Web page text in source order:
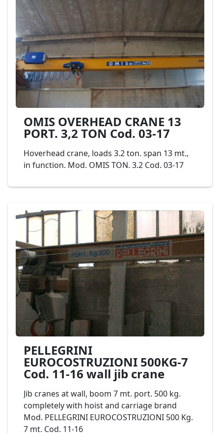
in processing plants or in quarries. Model
PELLEGRINI ROTOFIX RT40 Cod. 02-19
OMIS OVERHEAD CRANE 13
PORT. 3,2 TON Cod. 03-17
Hoverhead crane, loads 3.2 ton. span 13 mt.,
in function. Mod. OMIS TON. 3.2 Cod. 03-17
PELLEGRINI
EUROCOSTRUZIONI 500KG-7
Cod. 11-16 wall jib crane
Jib cranes at wall, boom 7 mt. port. 500 kg.
completely with hoist and carriage brand
Mod. PELLEGRINI EUROCOSTRUZIONI 500 Kg.
7 mt. Cod. 11-16